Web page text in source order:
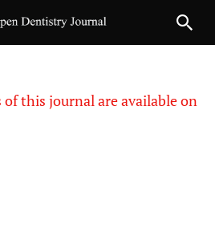
this journal are available on